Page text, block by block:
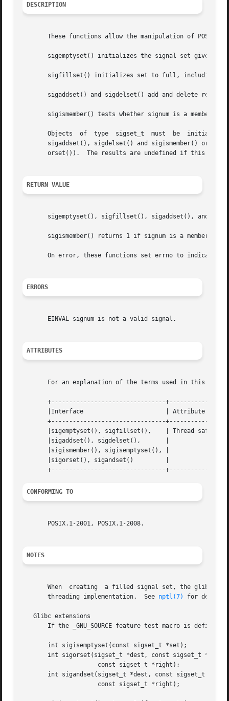
DESCRIPTION
These functions allow the manipulation of POSIX
sigemptyset() initializes the signal set given by
sigfillset() initializes set to full, including
sigaddset() and sigdelset() add and delete
sigismember() tests whether signum is a member of
       Objects	of  type  sigset_t  must  be  initialized  by  a call to either sigemptyset() or sigfillset() before being passed to the functions
sigaddset(), sigdelset() and sigismember() or the additional glibc
orset()).  The results are undefined if this is
RETURN VALUE
sigemptyset(), sigfillset(), sigaddset(), and
sigismember() returns 1 if signum is a member of
On error, these functions set errno to indicate
ERRORS
       EINVAL signum is not a valid signal.
ATTRIBUTES
For an explanation of the terms used in this
+--------------------------------+---------------
       |Interface			| Attribute	| Value   |
+--------------------------------+---------------
       |sigemptyset(), sigfillset(),	| Thread safety | MT-Safe |
       |sigaddset(), sigdelset(),	|		|	  |
       |sigismember(), sigisemptyset(), |		|	  |
       |sigorset(), sigandset() 	|		|	  |
CONFORMING TO
       POSIX.1-2001, POSIX.1-2008.
NOTES
When  creating  a filled signal set, the glibc
       threading implementation.  See
nptl(7) for
   Glibc extensions
If the _GNU_SOURCE feature test macro is
       int sigisemptyset(const sigset_t *set);
       int sigorset(sigset_t *dest, const sigset_t *left,
int sigandset(sigset_t *dest, const sigset_t